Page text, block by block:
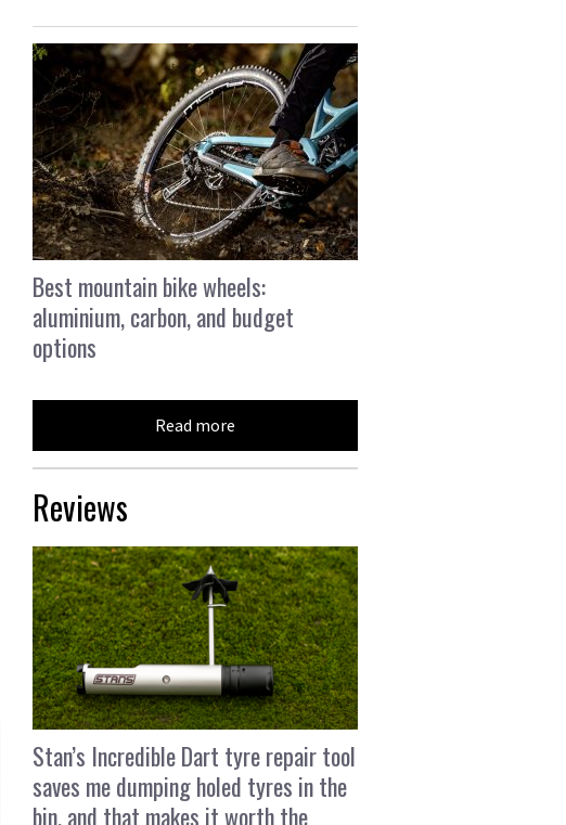
Best mountain bike wheels:
aluminium, carbon, and budget
options
Read more
Reviews
Stan’s Incredible Dart tyre repair tool
saves me dumping holed tyres in the
bin, and that makes it worth the